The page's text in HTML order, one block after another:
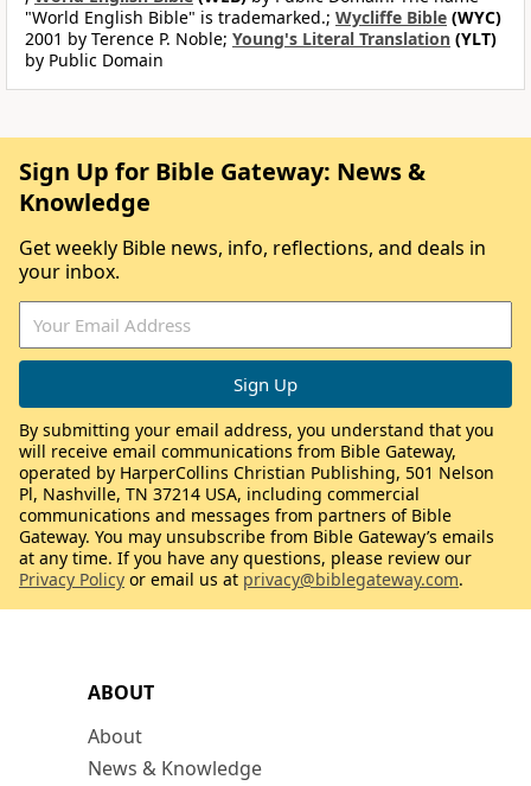
"World English Bible" is trademarked.; Wycliffe Bible (WYC)
2001 by Terence P. Noble; Young's Literal Translation (YLT)
by Public Domain
ABOUT
About
News & Knowledge
Sign Up for Bible Gateway: News &
Knowledge
Get weekly Bible news, info, reflections, and deals in
your inbox.
By submitting your email address, you understand that you
will receive email communications from Bible Gateway,
operated by HarperCollins Christian Publishing, 501 Nelson
Pl, Nashville, TN 37214 USA, including commercial
communications and messages from partners of Bible
Gateway. You may unsubscribe from Bible Gateway’s emails
at any time. If you have any questions, please review our
Privacy Policy or email us at privacy@biblegateway.com.